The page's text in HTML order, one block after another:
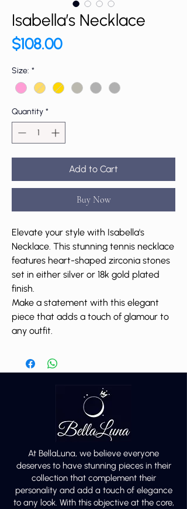
Isabella’s Necklace
$108.00Price
Size: *
Quantity *
Add to Cart
Buy Now
Elevate your style with Isabella's
Necklace. This stunning tennis necklace
features heart-shaped zirconia stones
set in either silver or 18k gold plated
finish.
Make a statement with this elegant
piece that adds a touch of glamour to
any outfit.
At BellaLuna, we believe everyone
deserves to have stunning pieces in their
collection that complement their
personality and add a touch of elegance
to any look. With this objective at the core,